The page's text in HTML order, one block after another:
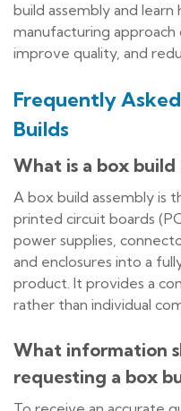
build assembly and learn
manufacturing
improve quality, and
Frequently
Builds
What is a box build
A box build assembly is
printed circuit boards
power supplies,
and enclosures into a
product. It provides a
rather than individual
What information
requesting a box